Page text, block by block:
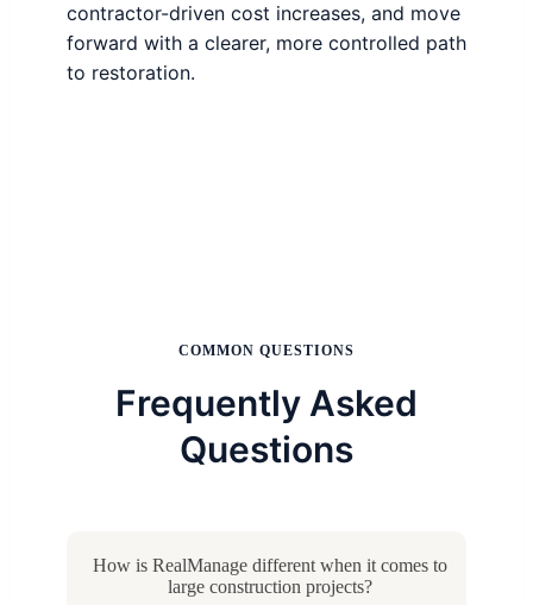
contractor-driven cost increases, and move
forward with a clearer, more controlled path
to restoration.
COMMON QUESTIONS
Frequently Asked
Questions
How is RealManage different when it comes to
large construction projects?